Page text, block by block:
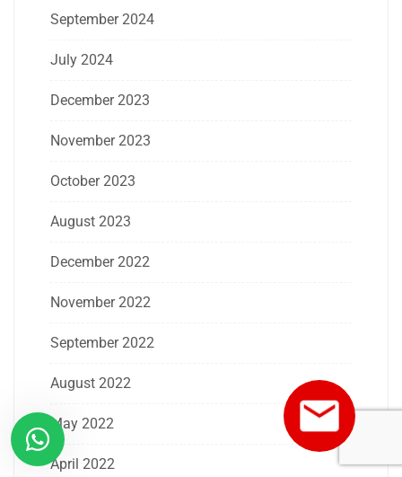
September 2024
July 2024
December 2023
November 2023
October 2023
August 2023
December 2022
November 2022
September 2022
August 2022
May 2022
April 2022